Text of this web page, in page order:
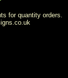
for quantity orders.